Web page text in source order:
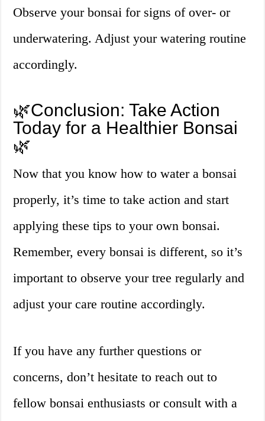
Observe your bonsai for signs of over- or
underwatering. Adjust your watering routine
accordingly.
🌿Conclusion: Take Action
Today for a Healthier Bonsai
🌿
Now that you know how to water a bonsai
properly, it’s time to take action and start
applying these tips to your own bonsai.
Remember, every bonsai is different, so it’s
important to observe your tree regularly and
adjust your care routine accordingly.
If you have any further questions or
concerns, don’t hesitate to reach out to
fellow bonsai enthusiasts or consult with a